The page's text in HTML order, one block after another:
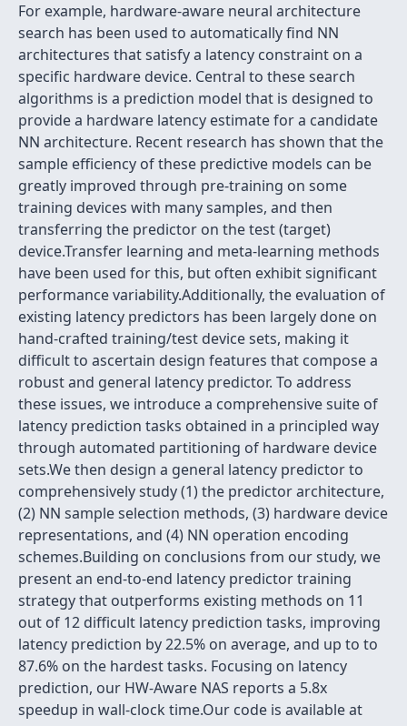
For example, hardware-aware neural architecture
search has been used to automatically find NN
architectures that satisfy a latency constraint on a
specific hardware device. Central to these search
algorithms is a prediction model that is designed to
provide a hardware latency estimate for a candidate
NN architecture. Recent research has shown that the
sample efficiency of these predictive models can be
greatly improved through pre-training on some
training devices with many samples, and then
transferring the predictor on the test (target)
device.Transfer learning and meta-learning methods
have been used for this, but often exhibit significant
performance variability.Additionally, the evaluation of
existing latency predictors has been largely done on
hand-crafted training/test device sets, making it
difficult to ascertain design features that compose a
robust and general latency predictor. To address
these issues, we introduce a comprehensive suite of
latency prediction tasks obtained in a principled way
through automated partitioning of hardware device
sets.We then design a general latency predictor to
comprehensively study (1) the predictor architecture,
(2) NN sample selection methods, (3) hardware device
representations, and (4) NN operation encoding
schemes.Building on conclusions from our study, we
present an end-to-end latency predictor training
strategy that outperforms existing methods on 11
out of 12 difficult latency prediction tasks, improving
latency prediction by 22.5% on average, and up to to
87.6% on the hardest tasks. Focusing on latency
prediction, our HW-Aware NAS reports a 5.8x
speedup in wall-clock time.Our code is available at